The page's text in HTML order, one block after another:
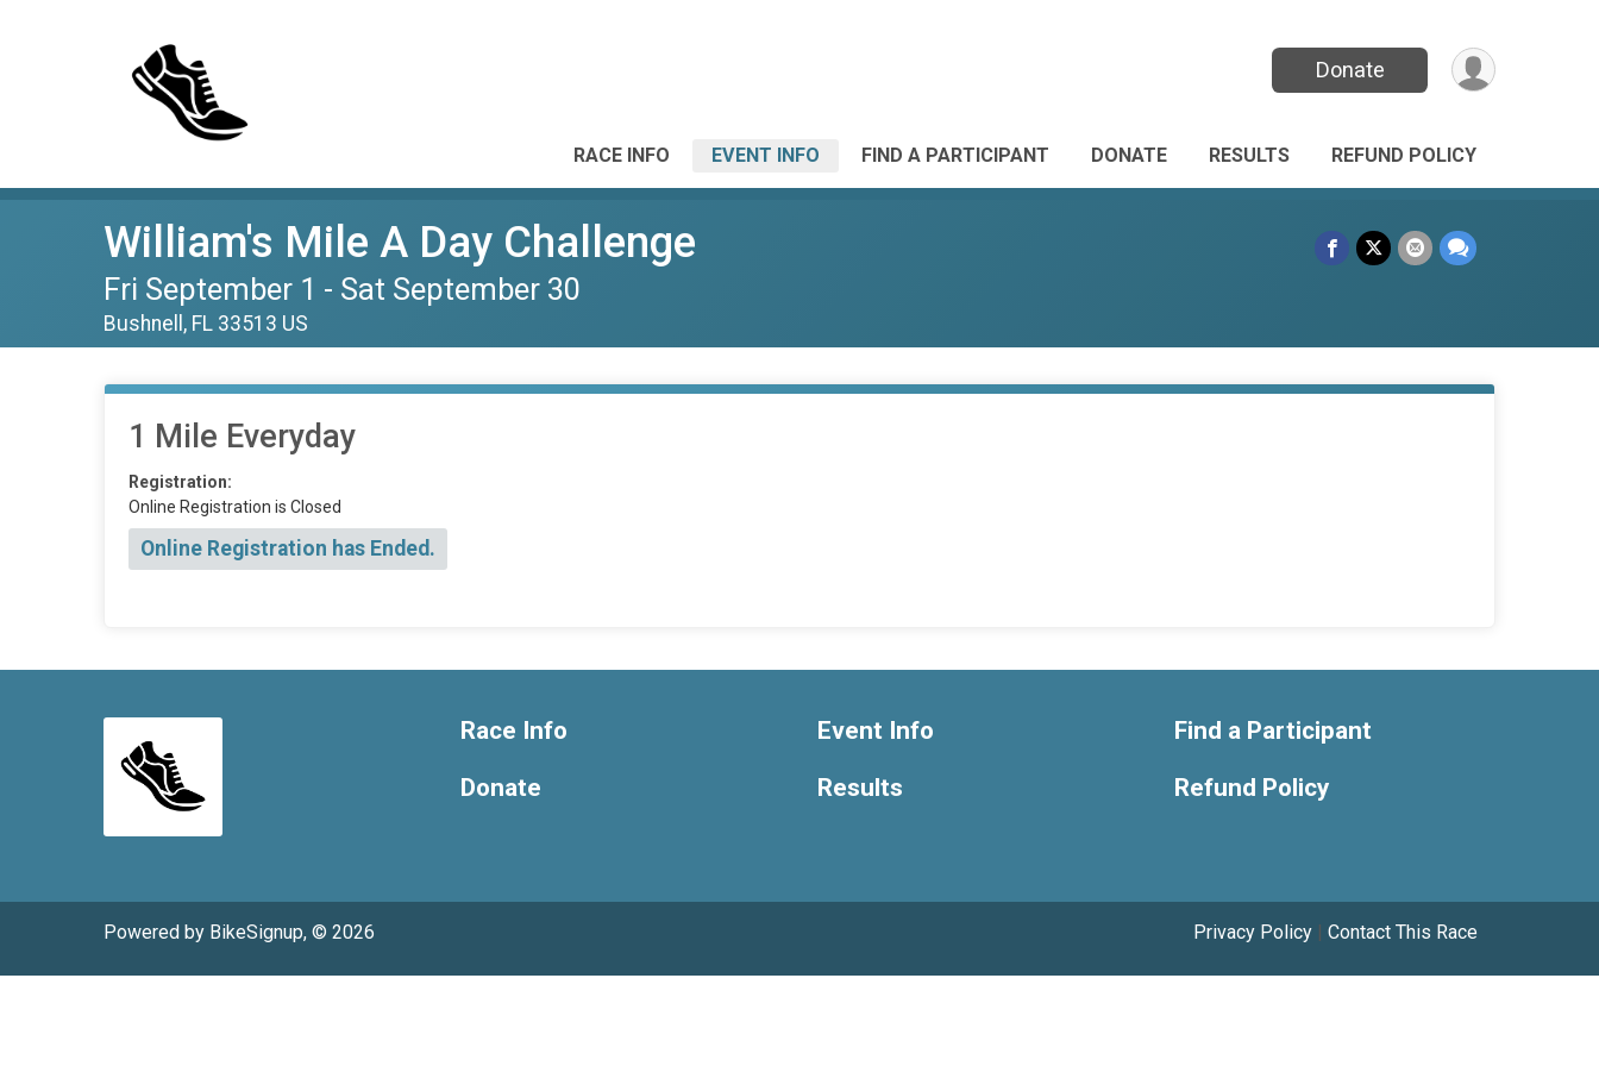
Donate
RACE INFO EVENT INFO FIND A PARTICIPANT DONATE RESULTS REFUND POLICY
William's Mile A Day Challenge
Fri September 1 - Sat September 30
Bushnell, FL 33513 US
1 Mile Everyday
Registration:
Online Registration is Closed
Online Registration has Ended.
Race Info
Donate
Event Info
Results
Find a Participant
Refund Policy
Powered by BikeSignup, © 2026 Privacy Policy | Contact This Race